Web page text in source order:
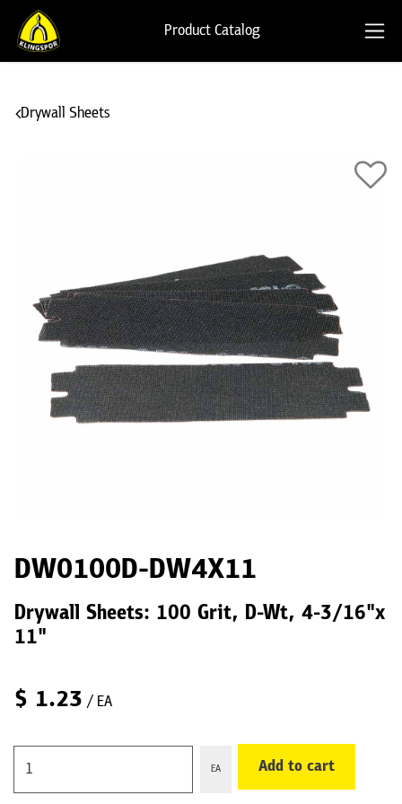
Product Catalog
Drywall Sheets
DW0100D-DW4X11
Drywall Sheets: 100 Grit, D-Wt, 4-3/16"x
11"
$ 1.23 / EA
EA Add to cart